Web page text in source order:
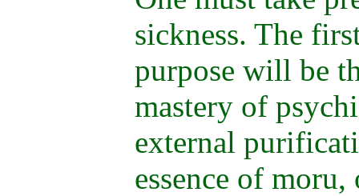
sickness. The
purpose will be
mastery of
external
essence of